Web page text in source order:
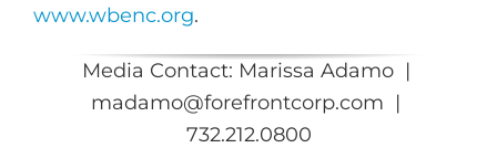
www.wbenc.org.
Media Contact: Marissa Adamo |
madamo@forefrontcorp.com |
732.212.0800